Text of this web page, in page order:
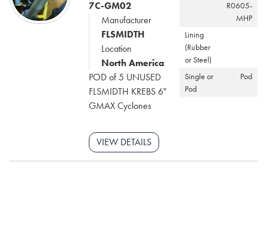
7C-GM02
Manufacturer
FLSMIDTH
Location
North America
POD of 5 UNUSED
FLSMIDTH KREBS 6"
GMAX Cyclones
R0605-
MHP
Lining
(Rubber
or Steel)
Single or
Pod
Pod
VIEW DETAILS